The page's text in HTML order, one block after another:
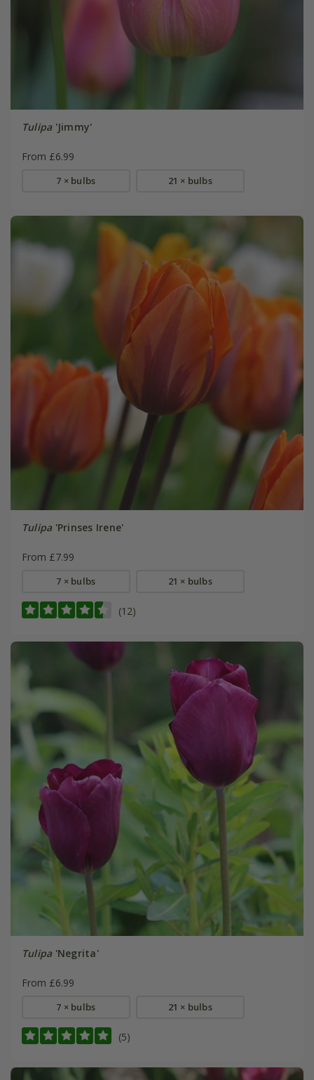
Tulipa'Jimmy'
From £6.99
7 × bulbs 21 × bulbs
Tulipa'Prinses Irene'
From £7.99
7 × bulbs 21 × bulbs
(12)
Tulipa'Negrita'
From £6.99
7 × bulbs 21 × bulbs
(5)